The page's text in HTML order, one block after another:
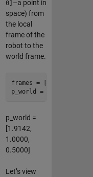
0] –a point in
space) from
the local
frame of the
robot to the
world frame.
frames = [world, robot]
p_world =
p_world =
[1.9142,
1.0000,
0.5000]
Let’s view